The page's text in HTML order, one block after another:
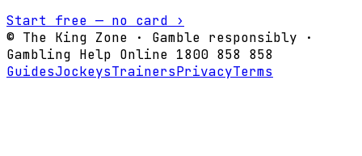
Start free — no card ›
© The King Zone · Gamble responsibly ·
Gambling Help Online 1800 858 858
GuidesJockeysTrainersPrivacyTerms